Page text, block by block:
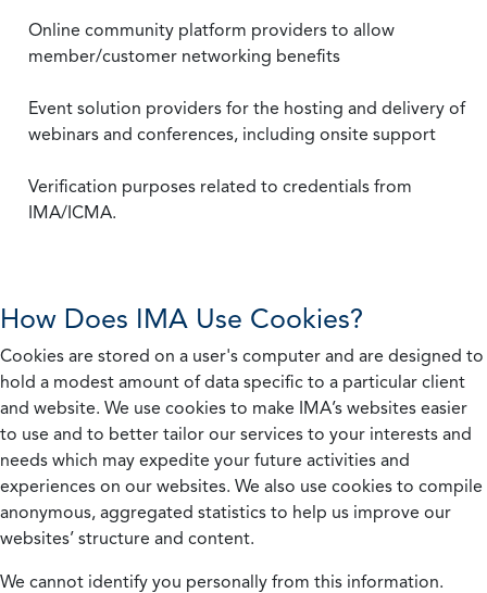
Online community platform providers to allow
member/customer networking benefits
Event solution providers for the hosting and delivery of
webinars and conferences, including onsite support
Verification purposes related to credentials from
IMA/ICMA.
How Does IMA Use Cookies?
Cookies are stored on a user's computer and are designed to
hold a modest amount of data specific to a particular client
and website. We use cookies to make IMA’s websites easier
to use and to better tailor our services to your interests and
needs which may expedite your future activities and
experiences on our websites. We also use cookies to compile
anonymous, aggregated statistics to help us improve our
websites’ structure and content.
We cannot identify you personally from this information.